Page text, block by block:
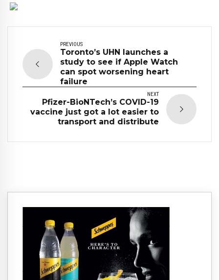
PREVIOUS
Toronto’s UHN launches a
study to see if Apple Watch
can spot worsening heart
failure
NEXT
Pfizer-BioNTech’s COVID-19
vaccine just got a lot easier to
transport and distribute